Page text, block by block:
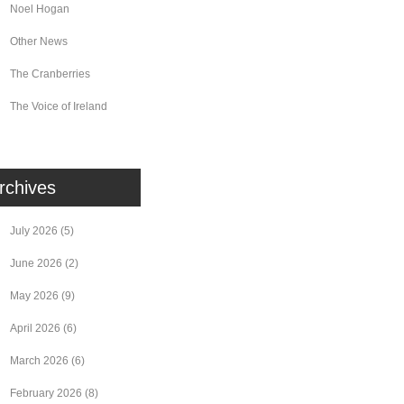
Noel Hogan
Other News
The Cranberries
The Voice of Ireland
July 2026 (5)
June 2026 (2)
May 2026 (9)
April 2026 (6)
March 2026 (6)
February 2026 (8)